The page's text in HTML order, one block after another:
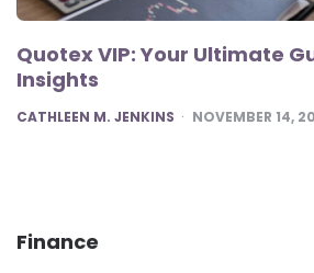
Quotex VIP: Your Ultimate
Insights
POSTED
CATHLEEN M. JENKINS NOVEMBER 14,
Finance